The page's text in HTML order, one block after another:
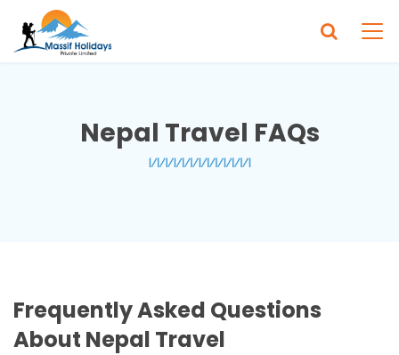
Nepal Travel FAQs
Frequently Asked Questions
About Nepal Travel